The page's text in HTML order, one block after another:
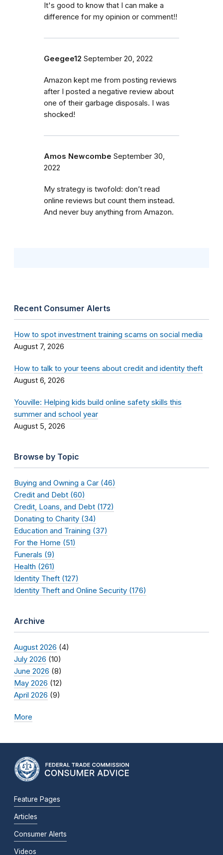
It's good to know that I can make a
difference for my opinion or comment!!
Geegee12 September 20, 2022
Amazon kept me from posting reviews
after I posted a negative review about
one of their garbage disposals. I was
shocked!
Amos Newcombe September 30,
2022
My strategy is twofold: don’t read
online reviews but count them instead.
And never buy anything from Amazon.
Recent Consumer Alerts
How to spot investment training scams on social media
August 7, 2026
How to talk to your teens about credit and identity theft
August 6, 2026
Youville: Helping kids build online safety skills this
summer and school year
August 5, 2026
Browse by Topic
Buying and Owning a Car (46)
Credit and Debt (60)
Credit, Loans, and Debt (172)
Donating to Charity (34)
Education and Training (37)
For the Home (51)
Funerals (9)
Health (261)
Identity Theft (127)
Identity Theft and Online Security (176)
Archive
August 2026 (4)
July 2026 (10)
June 2026 (8)
May 2026 (12)
April 2026 (9)
More
Feature Pages
Articles
Consumer Alerts
Videos